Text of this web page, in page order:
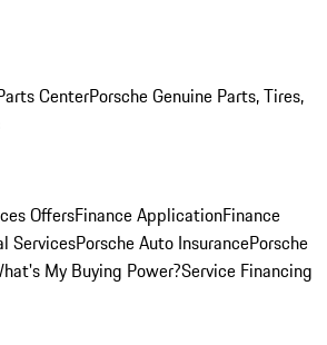
CenterPorsche Genuine Parts, Tires,
OffersFinance ApplicationFinance
ServicesPorsche Auto InsurancePorsche
My Buying Power?Service Financing